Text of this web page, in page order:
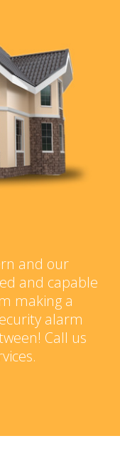
and our
and capable
making a
alarm
Call us